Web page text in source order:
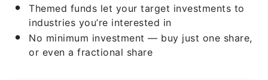
Themed funds let your target investments to
industries you’re interested in
No minimum investment — buy just one share,
or even a fractional share